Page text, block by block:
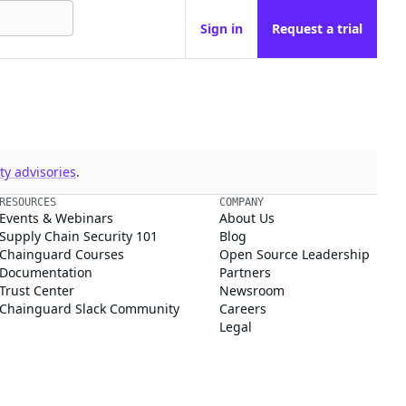
Sign in Request a trial
advisories.
RESOURCES
Events & Webinars
Supply Chain Security 101
Chainguard Courses
Documentation
Trust Center
Chainguard Slack Community
COMPANY
About Us
Blog
Open Source Leadership
Partners
Newsroom
Careers
Legal